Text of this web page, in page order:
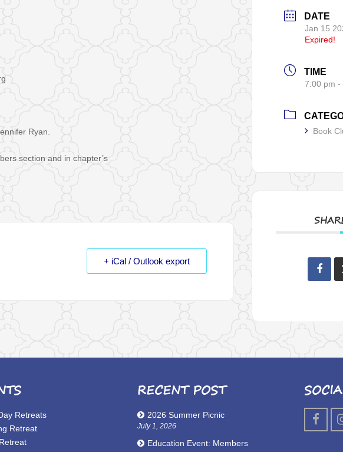
Ryan.
section and in chapter’s
+ iCal / Outlook export
DATE
Jan 15
Expired!
TIME
7:00 pm -
Book
Retreats
Retreat
RECENT POST
2026 Summer Picnic
July 1, 2026
Education Event: Members